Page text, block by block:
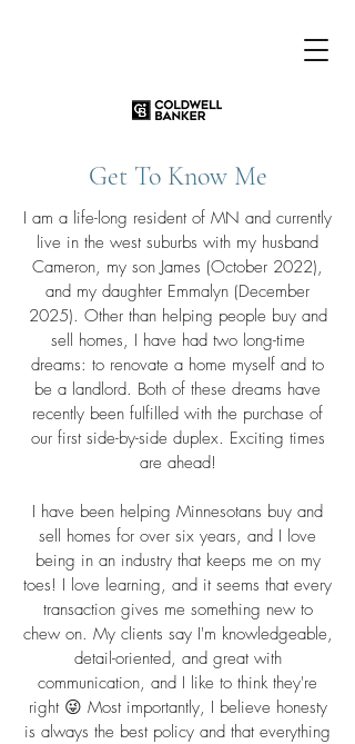
Get To Know Me
I am a life-long resident of MN and currently
live in the west suburbs with my husband
Cameron, my son James (October 2022),
and my daughter Emmalyn (December
2025). Other than helping people buy and
sell homes, I have had two long-time
dreams: to renovate a home myself and to
be a landlord. Both of these dreams have
recently been fulfilled with the purchase of
our first side-by-side duplex. Exciting times
are ahead!
I have been helping Minnesotans buy and
sell homes for over six years, and I love
being in an industry that keeps me on my
toes! I love learning, and it seems that every
transaction gives me something new to
chew on. My clients say I'm knowledgeable,
detail-oriented, and great with
communication, and I like to think they're
right 😜 Most importantly, I believe honesty
is always the best policy and that everything